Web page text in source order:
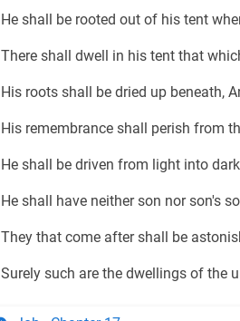
He shall be rooted out of his tent
There shall dwell in his tent that
His roots shall be dried up beneath,
His remembrance shall perish from
He shall be driven from light into
He shall have neither son nor son's
They that come after shall be
Surely such are the dwellings of the